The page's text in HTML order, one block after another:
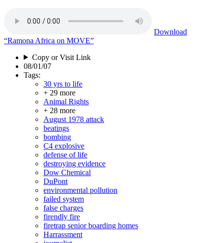
Download
“Ramona Africa on MOVE”
Copy or Visit Link
08/01/07
Tags:
30 yrs to life
+ 29 more
Animal Rights
+ 28 more
August 1978 attack
beatings
bombing
C4 explosive
defense of life
destroying evidence
Dow Chemical
DuPont
environmental pollution
failed system
false charges
firendly fire
firetrap senior boarding homes
Harrassment